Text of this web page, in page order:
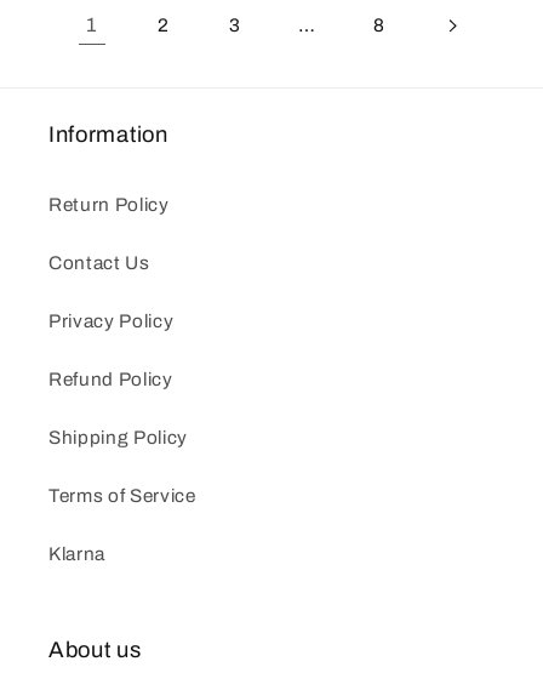
1 2 3 … 8
Information
Return Policy
Contact Us
Privacy Policy
Refund Policy
Shipping Policy
Terms of Service
Klarna
About us